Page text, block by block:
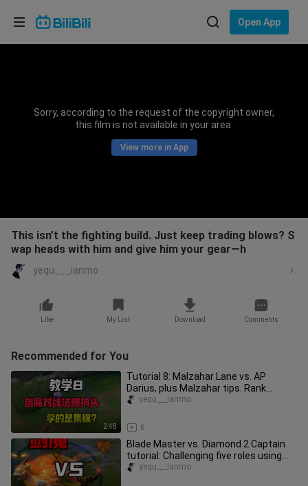
Open App
Sorry, according to the request of the copyright owner,
this film is not available in your area.
View more in App
This isn’t the fighting build. Just keep trading blows? S
wap heads with him and give him your gear—h
yequ___ianmo
Like My List Download Comments
Recommended for You
2:48
Tutorial 8: Malzahar Lane vs. AP
Darius, plus Malzahar tips. Rank
Range: (Diamond 3 – Master – Grand
6
yequ___ianmo
Blade Master vs. Diamond 2 Captain
tutorial: Challenging five roles using
only Blade Master—already
yequ___ianmo
Choose your language